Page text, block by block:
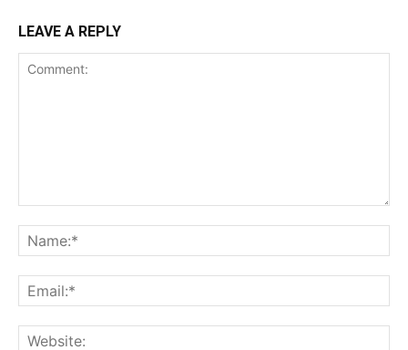
LEAVE A REPLY